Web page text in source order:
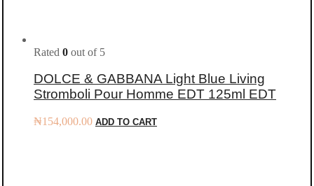
Rated 0 out of 5
DOLCE & GABBANA Light Blue Living
Stromboli Pour Homme EDT 125ml EDT
₦154,000.00 ADD TO CART